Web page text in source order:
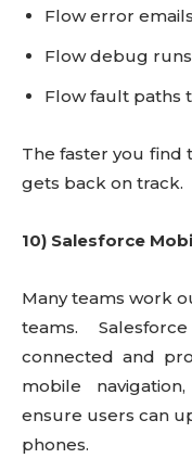
Flow error emails
Flow debug
Flow fault paths
The faster you find
gets back on track.
10) Salesforce
Many teams work
teams.
connected and
mobile
ensure users can
phones.